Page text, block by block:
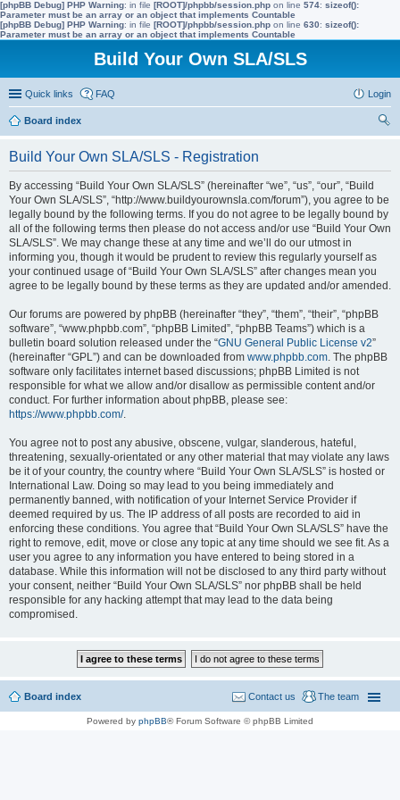
[phpBB Debug] PHP Warning: in file [ROOT]/phpbb/session.php on line 574: sizeof():
Parameter must be an array or an object that implements Countable
[phpBB Debug] PHP Warning: in file [ROOT]/phpbb/session.php on line 630: sizeof():
Parameter must be an array or an object that implements Countable
Build Your Own SLA/SLS
Quick links FAQ Login
Board index
Build Your Own SLA/SLS - Registration
By accessing “Build Your Own SLA/SLS” (hereinafter “we”, “us”, “our”, “Build
Your Own SLA/SLS”, “http://www.buildyourownsla.com/forum”), you agree to be
legally bound by the following terms. If you do not agree to be legally bound by
all of the following terms then please do not access and/or use “Build Your Own
SLA/SLS”. We may change these at any time and we’ll do our utmost in
informing you, though it would be prudent to review this regularly yourself as
your continued usage of “Build Your Own SLA/SLS” after changes mean you
agree to be legally bound by these terms as they are updated and/or amended.
Our forums are powered by phpBB (hereinafter “they”, “them”, “their”, “phpBB
software”, “www.phpbb.com”, “phpBB Limited”, “phpBB Teams”) which is a
bulletin board solution released under the “GNU General Public License v2”
(hereinafter “GPL”) and can be downloaded from www.phpbb.com. The phpBB
software only facilitates internet based discussions; phpBB Limited is not
responsible for what we allow and/or disallow as permissible content and/or
conduct. For further information about phpBB, please see:
https://www.phpbb.com/.
You agree not to post any abusive, obscene, vulgar, slanderous, hateful,
threatening, sexually-orientated or any other material that may violate any laws
be it of your country, the country where “Build Your Own SLA/SLS” is hosted or
International Law. Doing so may lead to you being immediately and
permanently banned, with notification of your Internet Service Provider if
deemed required by us. The IP address of all posts are recorded to aid in
enforcing these conditions. You agree that “Build Your Own SLA/SLS” have the
right to remove, edit, move or close any topic at any time should we see fit. As a
user you agree to any information you have entered to being stored in a
database. While this information will not be disclosed to any third party without
your consent, neither “Build Your Own SLA/SLS” nor phpBB shall be held
responsible for any hacking attempt that may lead to the data being
compromised.
Board index The team
Contact us
Powered by phpBB® Forum Software © phpBB Limited